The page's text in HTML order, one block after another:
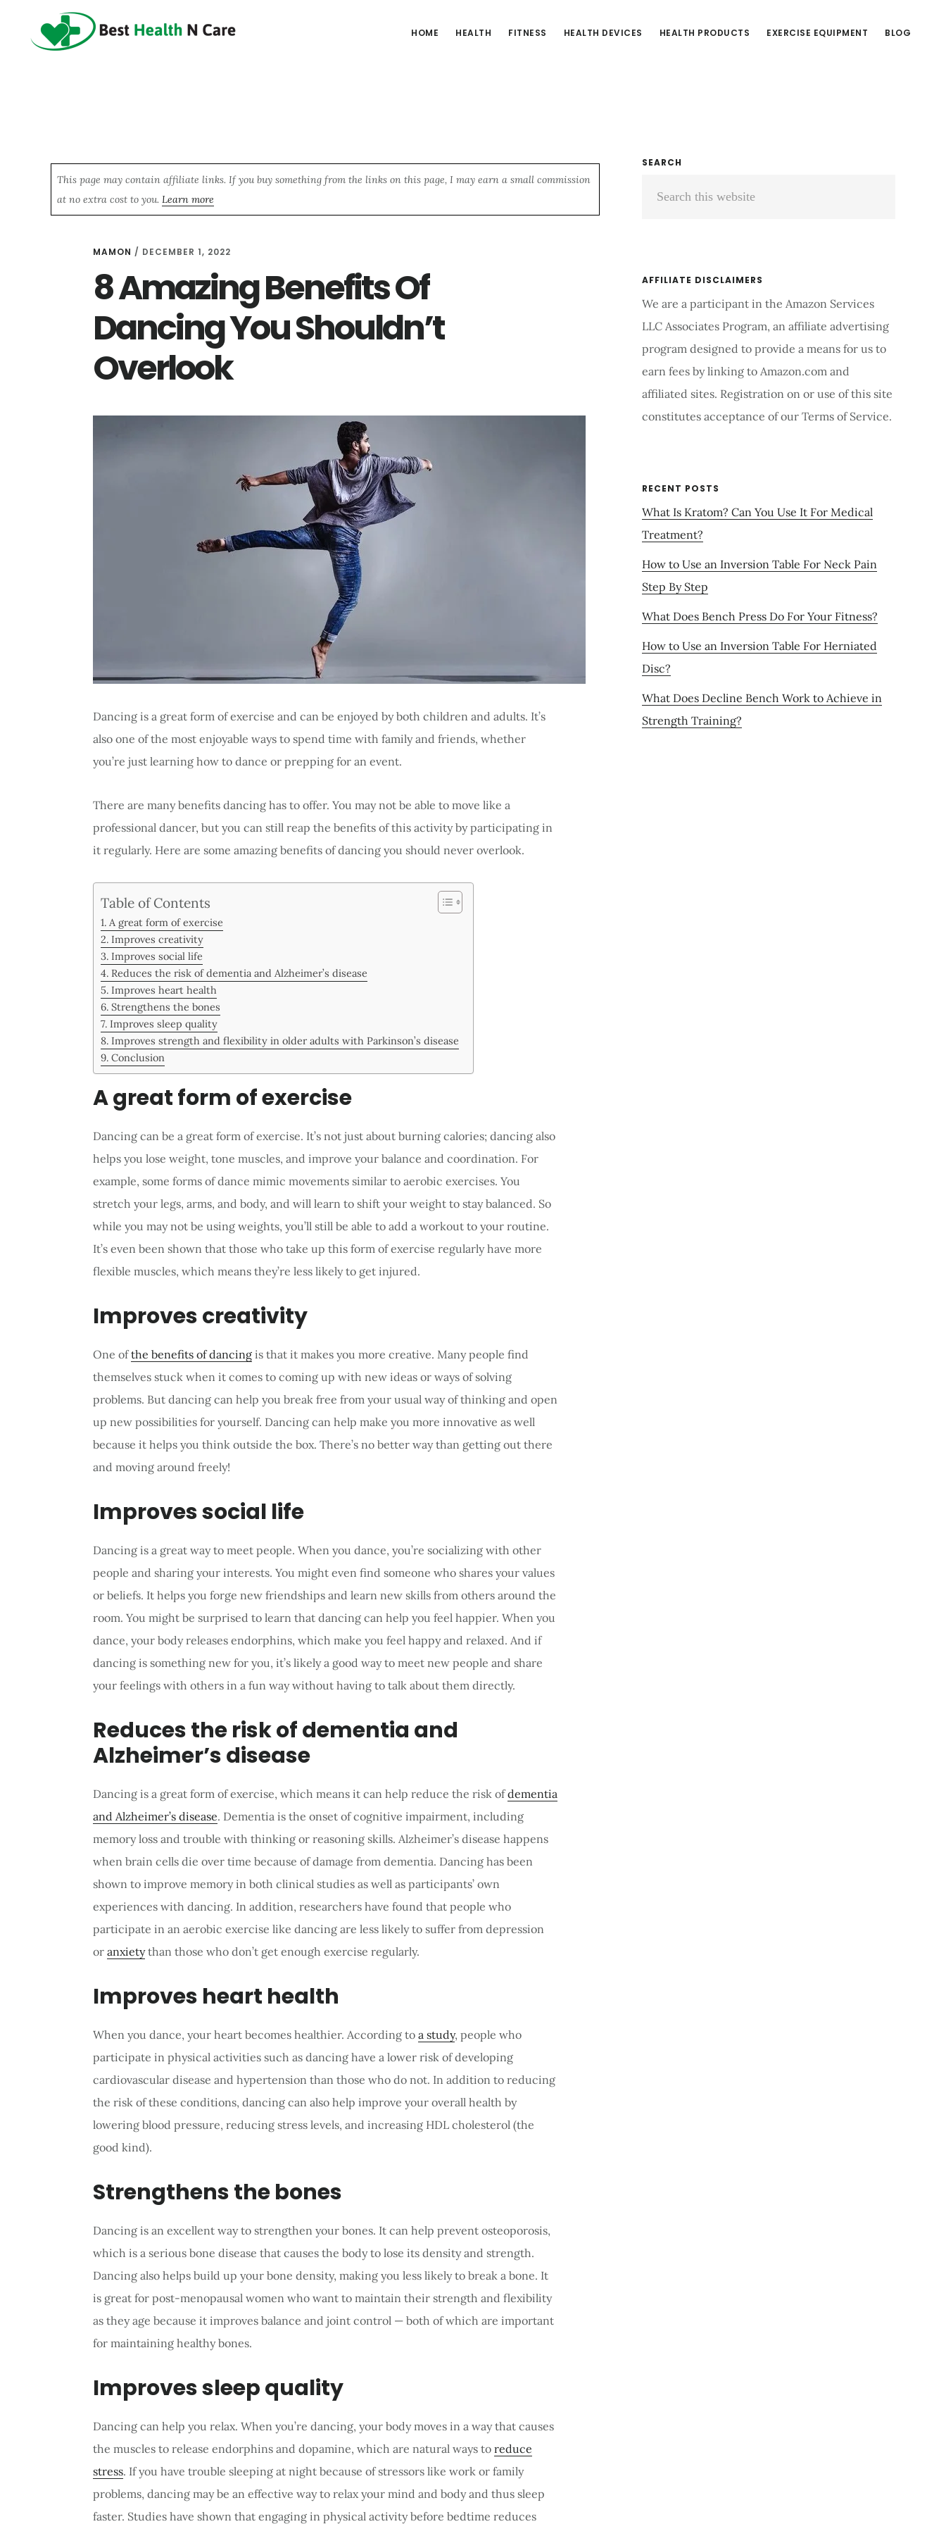
HOME HEALTH FITNESS HEALTH DEVICES HEALTH PRODUCTS EXERCISE EQUIPMENT BLOG
This page may contain affiliate links. If you buy something from the links on this page, I may earn a small commission
at no extra cost to you. Learn more
MAMON / DECEMBER 1, 2022
8 Amazing Benefits Of
Dancing You Shouldn’t
Overlook
Dancing is a great form of exercise and can be enjoyed by both children and adults. It’s
also one of the most enjoyable ways to spend time with family and friends, whether
you’re just learning how to dance or prepping for an event.
There are many benefits dancing has to offer. You may not be able to move like a
professional dancer, but you can still reap the benefits of this activity by participating in
it regularly. Here are some amazing benefits of dancing you should never overlook.
Table of Contents
A great form of exercise
Improves creativity
Improves social life
Reduces the risk of dementia and Alzheimer’s disease
Improves heart health
Strengthens the bones
Improves sleep quality
Improves strength and flexibility in older adults with Parkinson’s disease
Conclusion
A great form of exercise
Dancing can be a great form of exercise. It’s not just about burning calories; dancing also
helps you lose weight, tone muscles, and improve your balance and coordination. For
example, some forms of dance mimic movements similar to aerobic exercises. You
stretch your legs, arms, and body, and will learn to shift your weight to stay balanced. So
while you may not be using weights, you’ll still be able to add a workout to your routine.
It’s even been shown that those who take up this form of exercise regularly have more
flexible muscles, which means they’re less likely to get injured.
Improves creativity
One ofthe benefits of dancing is that it makes you more creative. Many people find
themselves stuck when it comes to coming up with new ideas or ways of solving
problems. But dancing can help you break free from your usual way of thinking and open
up new possibilities for yourself. Dancing can help make you more innovative as well
because it helps you think outside the box. There’s no better way than getting out there
and moving around freely!
Improves social life
Dancing is a great way to meet people. When you dance, you’re socializing with other
people and sharing your interests. You might even find someone who shares your values
or beliefs. It helps you forge new friendships and learn new skills from others around the
room. You might be surprised to learn that dancing can help you feel happier. When you
dance, your body releases endorphins, which make you feel happy and relaxed. And if
dancing is something new for you, it’s likely a good way to meet new people and share
your feelings with others in a fun way without having to talk about them directly.
Reduces the risk of dementia and
Alzheimer’s disease
Dancing is a great form of exercise, which means it can help reduce the risk ofdementia
and Alzheimer’s disease. Dementia is the onset of cognitive impairment, including
memory loss and trouble with thinking or reasoning skills. Alzheimer’s disease happens
when brain cells die over time because of damage from dementia. Dancing has been
shown to improve memory in both clinical studies as well as participants’ own
experiences with dancing. In addition, researchers have found that people who
participate in an aerobic exercise like dancing are less likely to suffer from depression
or anxietythan those who don’t get enough exercise regularly.
Improves heart health
When you dance, your heart becomes healthier. According to a study, people who
participate in physical activities such as dancing have a lower risk of developing
cardiovascular disease and hypertension than those who do not. In addition to reducing
the risk of these conditions, dancing can also help improve your overall health by
lowering blood pressure, reducing stress levels, and increasing HDL cholesterol (the
good kind).
Strengthens the bones
Dancing is an excellent way to strengthen your bones. It can help prevent osteoporosis,
which is a serious bone disease that causes the body to lose its density and strength.
Dancing also helps build up your bone density, making you less likely to break a bone. It
is great for post-menopausal women who want to maintain their strength and flexibility
as they age because it improves balance and joint control — both of which are important
for maintaining healthy bones.
Improves sleep quality
Dancing can help you relax. When you’re dancing, your body moves in a way that causes
the muscles to release endorphins and dopamine, which are natural ways to reduce
stress. If you have trouble sleeping at night because of stressors like work or family
problems, dancing may be an effective way to relax your mind and body and thus sleep
faster. Studies have shown that engaging in physical activity before bedtime reduces
Primary
Sidebar
SEARCH
AFFILIATE DISCLAIMERS
We are a participant in the Amazon Services
LLC Associates Program, an affiliate advertising
program designed to provide a means for us to
earn fees by linking to Amazon.com and
affiliated sites. Registration on or use of this site
constitutes acceptance of our Terms of Service.
RECENT POSTS
What Is Kratom? Can You Use It For Medical
Treatment?
How to Use an Inversion Table For Neck Pain
Step By Step
What Does Bench Press Do For Your Fitness?
How to Use an Inversion Table For Herniated
Disc?
What Does Decline Bench Work to Achieve in
Strength Training?